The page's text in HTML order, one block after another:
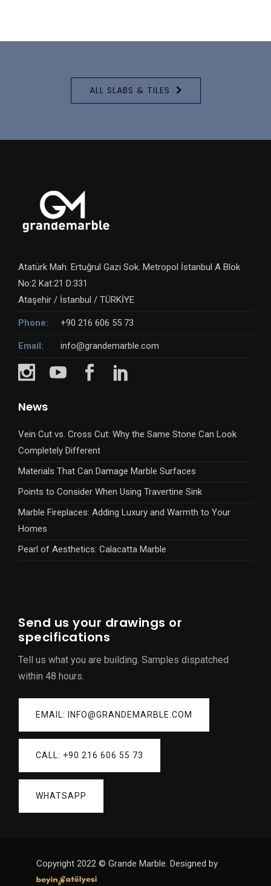
ALL SLABS & TILES
Atatürk Mah. Ertuğrul Gazi Sok. Metropol İstanbul A Blok
No:2 Kat:21 D:331
Ataşehir / İstanbul / TÜRKİYE
Phone: +90 216 606 55 73
Email: info@grandemarble.com
News
Vein Cut vs. Cross Cut: Why the Same Stone Can Look
Completely Different
Materials That Can Damage Marble Surfaces
Points to Consider When Using Travertine Sink
Marble Fireplaces: Adding Luxury and Warmth to Your
Homes
Pearl of Aesthetics: Calacatta Marble
Send us your drawings or
specifications
Tell us what you are building. Samples dispatched
within 48 hours.
EMAIL: INFO@GRANDEMARBLE.COM
CALL: +90 216 606 55 73
WHATSAPP
Copyright 2022 © Grande Marble. Designed by